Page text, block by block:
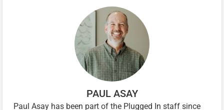
PAUL ASAY
Paul Asay has been part of the Plugged In staff since